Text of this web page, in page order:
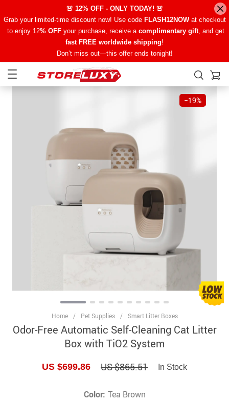
🚨 12% OFF - ONLY TODAY! 🚨
Grab your limited-time discount now! Use code FLASH12NOWat checkout
to enjoy 12% OFFyour purchase, receive a complimentary gift, and get
fast FREE worldwide shipping!
Don’t miss out—this offer ends tonight!
−19%
Home / Pet Supplies / Smart Litter Boxes
Odor-Free Automatic Self-Cleaning Cat Litter
Box with TiO2 System
US $699.86 US $865.51 In Stock
Color: Tea Brown